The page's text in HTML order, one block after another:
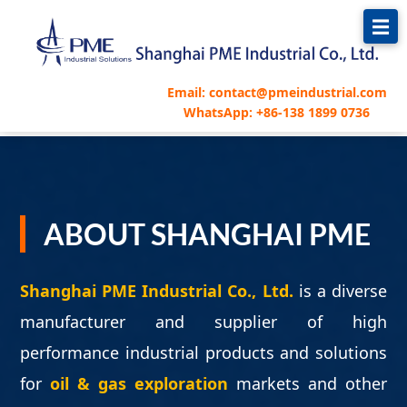
Email: contact@pmeindustrial.com
WhatsApp: +86-138 1899 0736
ABOUT SHANGHAI PME
Shanghai PME Industrial Co., Ltd. is a diverse
manufacturer and supplier of high
performance industrial products and solutions
foroil & gas exploration markets and other